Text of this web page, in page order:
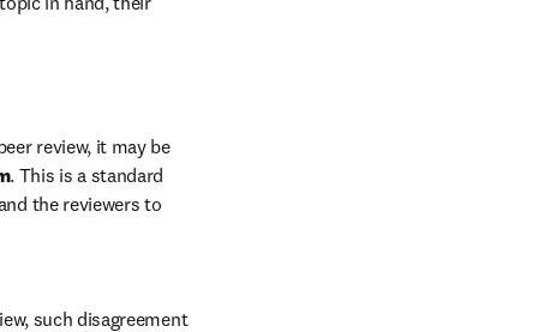
review, it may be
. This is a standard
the reviewers to
such disagreement